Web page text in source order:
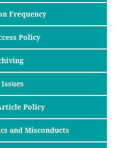
Frequency
Policy
Policy
and Misconducts